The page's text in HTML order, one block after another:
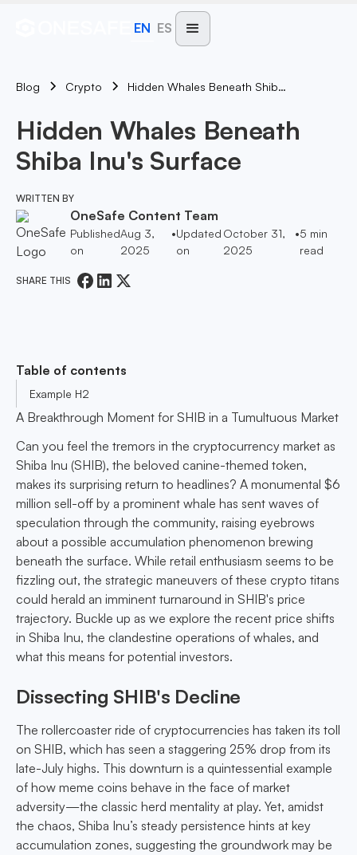
EN ES
Blog Crypto Hidden Whales Beneath Shiba Inu's Surface
Hidden Whales Beneath
Shiba Inu's Surface
WRITTEN BY
OneSafe Content Team
Published
on
Aug 3,
2025
•Updated
on
October 31,
2025
•5 min
read
SHARE THIS
Table of contents
Example H2
A Breakthrough Moment for SHIB in a Tumultuous Market
Can you feel the tremors in the cryptocurrency market as
Shiba Inu (SHIB), the beloved canine-themed token,
makes its surprising return to headlines? A monumental $6
million sell-off by a prominent whale has sent waves of
speculation through the community, raising eyebrows
about a possible accumulation phenomenon brewing
beneath the surface. While retail enthusiasm seems to be
fizzling out, the strategic maneuvers of these crypto titans
could herald an imminent turnaround in SHIB's price
trajectory. Buckle up as we explore the recent price shifts
in Shiba Inu, the clandestine operations of whales, and
what this means for potential investors.
Dissecting SHIB's Decline
The rollercoaster ride of cryptocurrencies has taken its toll
on SHIB, which has seen a staggering 25% drop from its
late-July highs. This downturn is a quintessential example
of how meme coins behave in the face of market
adversity—the classic herd mentality at play. Yet, amidst
the chaos, Shiba Inu’s steady persistence hints at key
accumulation zones, suggesting the groundwork may be